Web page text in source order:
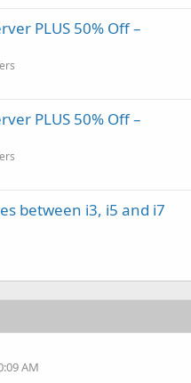
PLUS 50% Off –
PLUS 50% Off –
between i3, i5 and i7
AM